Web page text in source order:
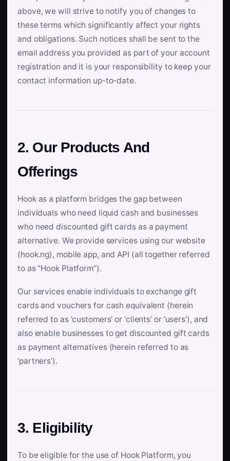
above, we will strive to notify you of changes to
these terms which significantly affect your rights
and obligations. Such notices shall be sent to the
email address you provided as part of your account
registration and it is your responsibility to keep your
contact information up-to-date.
2. Our Products And
Offerings
Hook as a platform bridges the gap between
individuals who need liquid cash and businesses
who need discounted gift cards as a payment
alternative. We provide services using our website
(hook.ng), mobile app, and API (all together referred
to as “Hook Platform”).
Our services enable individuals to exchange gift
cards and vouchers for cash equivalent (herein
referred to as ‘customers’ or ‘clients’ or ‘users’), and
also enable businesses to get discounted gift cards
as payment alternatives (herein referred to as
‘partners’).
3. Eligibility
To be eligible for the use of Hook Platform, you